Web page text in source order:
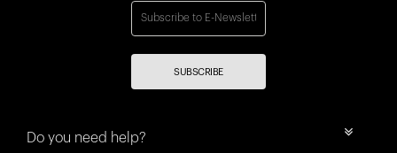
SUBSCRIBE
Do you need help?